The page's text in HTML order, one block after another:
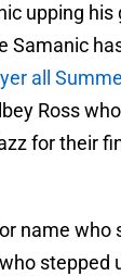
upping
Samanic
all
Ross
for their
name who
stepped